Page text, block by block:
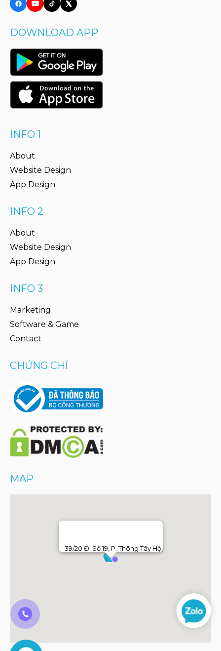
DOWNLOAD APP
INFO 1
About
Website Design
App Design
INFO 2
About
Website Design
App Design
INFO 3
Marketing
Software & Game
Contact
CHỨNG CHỈ
MAP
39/20 Đ. Số 19, P. Thông Tây Hội